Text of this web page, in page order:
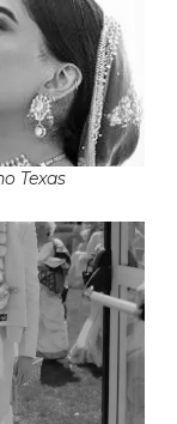
Texas